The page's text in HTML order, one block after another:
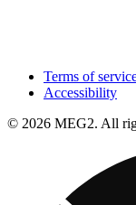
Terms of
Accessibility
© 2026 MEG2. All